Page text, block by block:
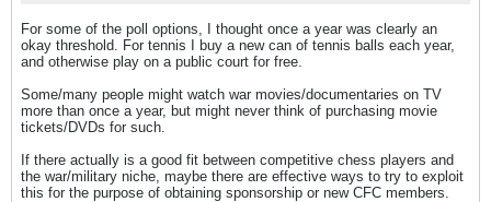
For some of the poll options, I thought once a year was clearly an
okay threshold. For tennis I buy a new can of tennis balls each year,
and otherwise play on a public court for free.
Some/many people might watch war movies/documentaries on TV
more than once a year, but might never think of purchasing movie
tickets/DVDs for such.
If there actually is a good fit between competitive chess players and
the war/military niche, maybe there are effective ways to try to exploit
this for the purpose of obtaining sponsorship or new CFC members.